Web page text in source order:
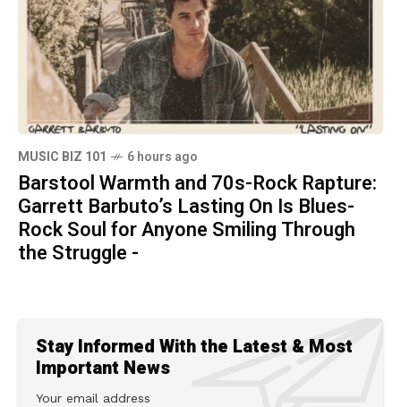
MUSIC BIZ 101 6 hours ago
Barstool Warmth and 70s-Rock Rapture:
Garrett Barbuto’s Lasting On Is Blues-
Rock Soul for Anyone Smiling Through
the Struggle -
Stay Informed With the Latest & Most
Important News